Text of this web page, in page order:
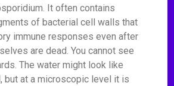
It often contains
of bacterial cell walls that
immune responses even after
are dead. You cannot see
The water might look like
but at a microscopic level it is